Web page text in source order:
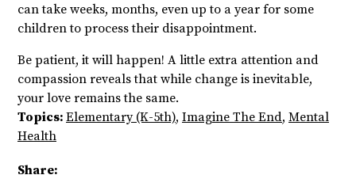
can take weeks, months, even up to a year for some
children to process their disappointment.
Be patient, it will happen! A little extra attention and
compassion reveals that while change is inevitable,
your love remains the same.
Topics: Elementary (K-5th), Imagine The End, Mental
Health
Share: